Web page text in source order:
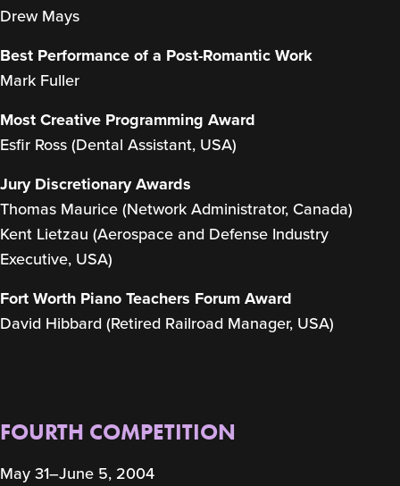
Drew Mays
Best Performance of a Post-Romantic Work
Mark Fuller
Most Creative Programming Award
Esfir Ross (Dental Assistant, USA)
Jury Discretionary Awards
Thomas Maurice (Network Administrator, Canada)
Kent Lietzau (Aerospace and Defense Industry
Executive, USA)
Fort Worth Piano Teachers Forum Award
David Hibbard (Retired Railroad Manager, USA)
FOURTH COMPETITION
May 31–June 5, 2004